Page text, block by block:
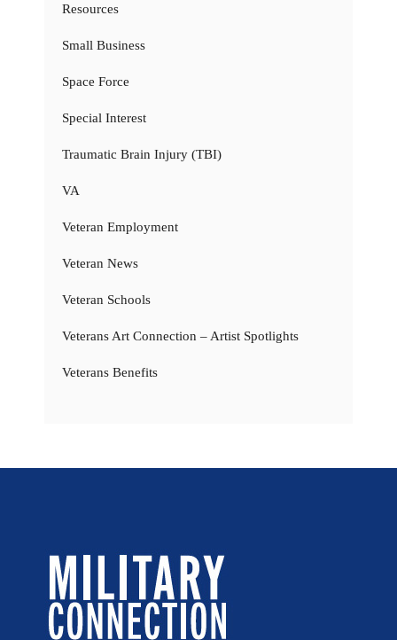
Resources
Small Business
Space Force
Special Interest
Traumatic Brain Injury (TBI)
VA
Veteran Employment
Veteran News
Veteran Schools
Veterans Art Connection – Artist Spotlights
Veterans Benefits